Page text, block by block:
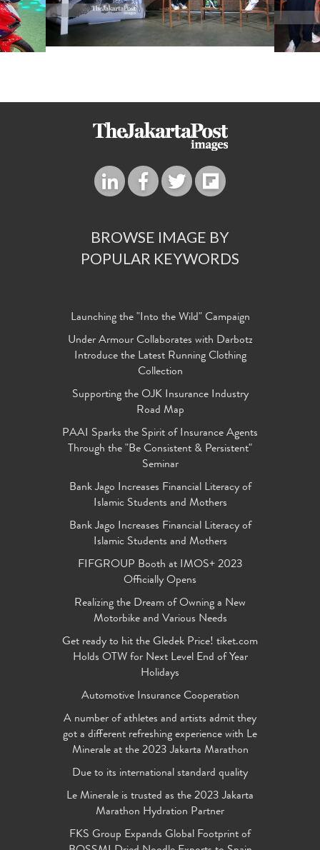
BROWSE IMAGE BY
POPULAR KEYWORDS
Launching the "Into the Wild" Campaign
Under Armour Collaborates with Darbotz
Introduce the Latest Running Clothing
Collection
Supporting the OJK Insurance Industry
Road Map
PAAI Sparks the Spirit of Insurance Agents
Through the "Be Consistent & Persistent"
Seminar
Bank Jago Increases Financial Literacy of
Islamic Students and Mothers
Bank Jago Increases Financial Literacy of
Islamic Students and Mothers
FIFGROUP Booth at IMOS+ 2023
Officially Opens
Realizing the Dream of Owning a New
Motorbike and Various Needs
Get ready to hit the Gledek Price! tiket.com
Holds OTW for Next Level End of Year
Holidays
Automotive Insurance Cooperation
A number of athletes and artists admit they
got a different refreshing experience with Le
Minerale at the 2023 Jakarta Marathon
Due to its international standard quality
Le Minerale is trusted as the 2023 Jakarta
Marathon Hydration Partner
FKS Group Expands Global Footprint of